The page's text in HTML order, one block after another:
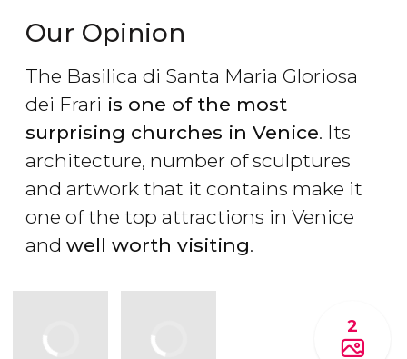
Our Opinion
The Basilica di Santa Maria Gloriosa
dei Frari is one of the most
surprising churches in Venice. Its
architecture, number of sculptures
and artwork that it contains make it
one of the top attractions in Venice
and well worth visiting.
2